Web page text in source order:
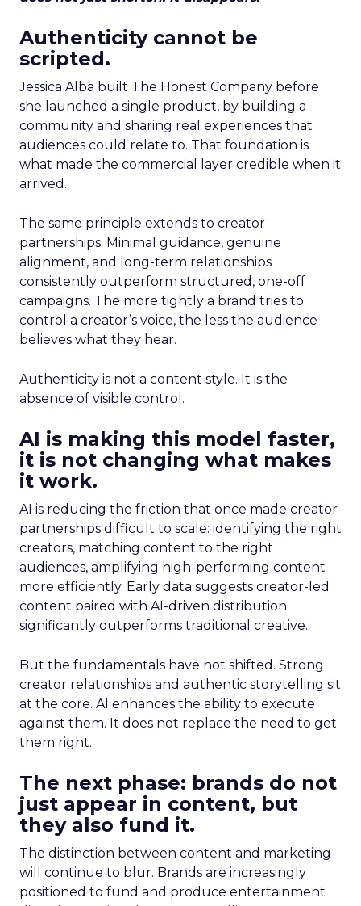
Authenticity cannot be
scripted.
Jessica Alba built The Honest Company before
she launched a single product, by building a
community and sharing real experiences that
audiences could relate to. That foundation is
what made the commercial layer credible when it
arrived.
The same principle extends to creator
partnerships. Minimal guidance, genuine
alignment, and long-term relationships
consistently outperform structured, one-off
campaigns. The more tightly a brand tries to
control a creator’s voice, the less the audience
believes what they hear.
Authenticity is not a content style. It is the
absence of visible control.
AI is making this model faster,
it is not changing what makes
it work.
AI is reducing the friction that once made creator
partnerships difficult to scale: identifying the right
creators, matching content to the right
audiences, amplifying high-performing content
more efficiently. Early data suggests creator-led
content paired with AI-driven distribution
significantly outperforms traditional creative.
But the fundamentals have not shifted. Strong
creator relationships and authentic storytelling sit
at the core. AI enhances the ability to execute
against them. It does not replace the need to get
them right.
The next phase: brands do not
just appear in content, but
they also fund it.
The distinction between content and marketing
will continue to blur. Brands are increasingly
positioned to fund and produce entertainment